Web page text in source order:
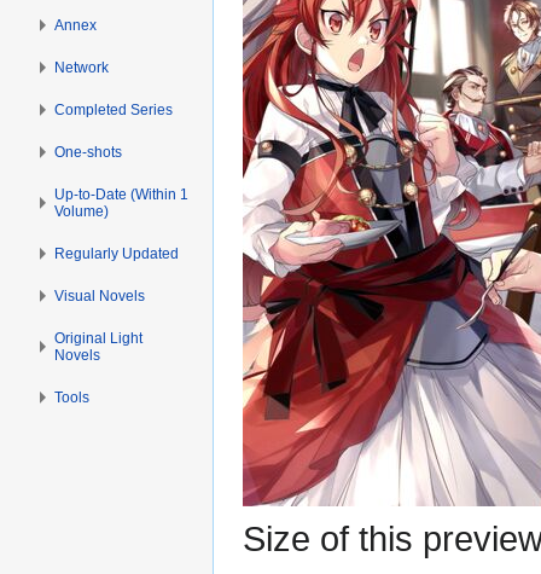
Size of this
Annex
Network
Completed Series
One-shots
Up-to-Date (Within 1
Volume)
Regularly Updated
Visual Novels
Original Light
Novels
Tools